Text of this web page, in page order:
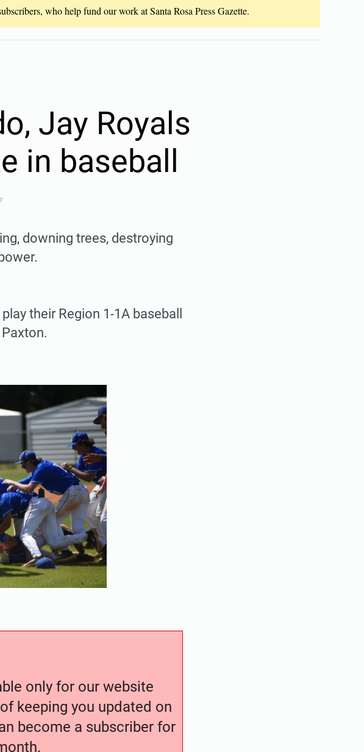
who help fund our work at Santa Rosa Press Gazette.
Jay Royals
in baseball
downing trees, destroying
their Region 1-1A baseball
only for our website
keeping you updated on
become a subscriber for